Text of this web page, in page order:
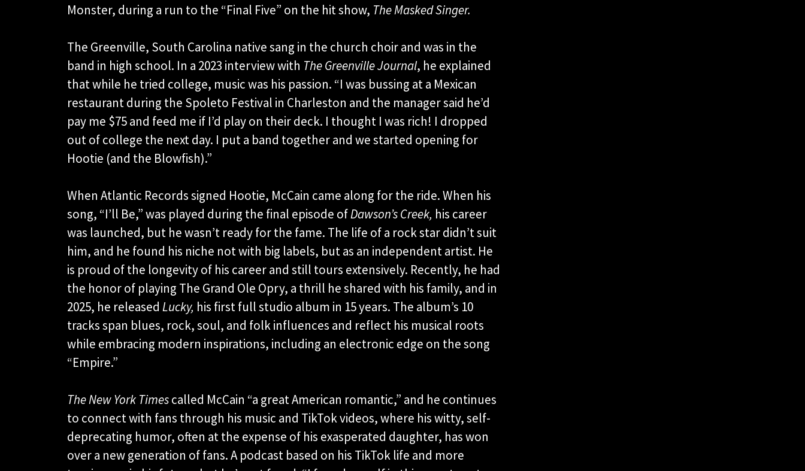
Monster, during a run to the “Final Five” on the hit show, The Masked Singer.
The Greenville, South Carolina native sang in the church choir and was in the
band in high school. In a 2023 interview with The Greenville Journal, he explained
that while he tried college, music was his passion. “I was bussing at a Mexican
restaurant during the Spoleto Festival in Charleston and the manager said he’d
pay me $75 and feed me if I’d play on their deck. I thought I was rich! I dropped
out of college the next day. I put a band together and we started opening for
Hootie (and the Blowfish).”
When Atlantic Records signed Hootie, McCain came along for the ride. When his
song, “I’ll Be,” was played during the final episode ofDawson’s Creek, his career
was launched, but he wasn’t ready for the fame. The life of a rock star didn’t suit
him, and he found his niche not with big labels, but as an independent artist. He
is proud of the longevity of his career and still tours extensively. Recently, he had
the honor of playing The Grand Ole Opry, a thrill he shared with his family, and in
2025, he released Lucky, his first full studio album in 15 years. The album’s 10
tracks span blues, rock, soul, and folk influences and reflect his musical roots
while embracing modern inspirations, including an electronic edge on the song
“Empire.”
The New York Timescalled McCain “a great American romantic,” and he continues
to connect with fans through his music and TikTok videos, where his witty, self-
deprecating humor, often at the expense of his exasperated daughter, has won
over a new generation of fans. A podcast based on his TikTok life and more